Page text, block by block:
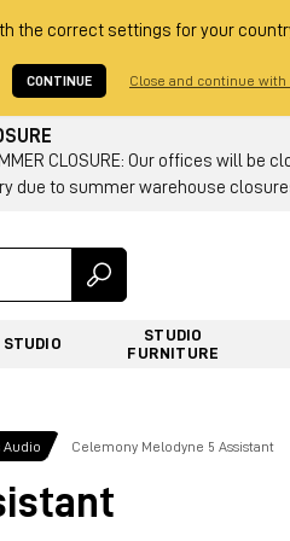
the correct settings for your
CONTINUE Close and continue
CLOSURE: Our offices will
due to summer warehouse
STUDIO
STUDIO
FURNITURE
Audio Celemony Melodyne 5 Assistant